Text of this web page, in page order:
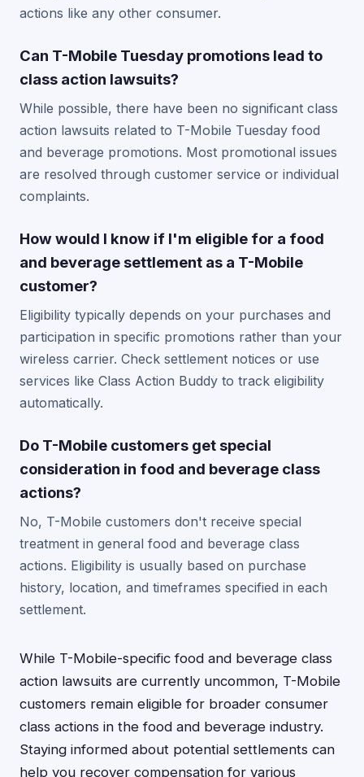
actions like any other consumer.
Can T-Mobile Tuesday promotions lead to
class action lawsuits?
While possible, there have been no significant class
action lawsuits related to T-Mobile Tuesday food
and beverage promotions. Most promotional issues
are resolved through customer service or individual
complaints.
How would I know if I'm eligible for a food
and beverage settlement as a T-Mobile
customer?
Eligibility typically depends on your purchases and
participation in specific promotions rather than your
wireless carrier. Check settlement notices or use
services like Class Action Buddy to track eligibility
automatically.
Do T-Mobile customers get special
consideration in food and beverage class
actions?
No, T-Mobile customers don't receive special
treatment in general food and beverage class
actions. Eligibility is usually based on purchase
history, location, and timeframes specified in each
settlement.
While T-Mobile-specific food and beverage class
action lawsuits are currently uncommon, T-Mobile
customers remain eligible for broader consumer
class actions in the food and beverage industry.
Staying informed about potential settlements can
help you recover compensation for various